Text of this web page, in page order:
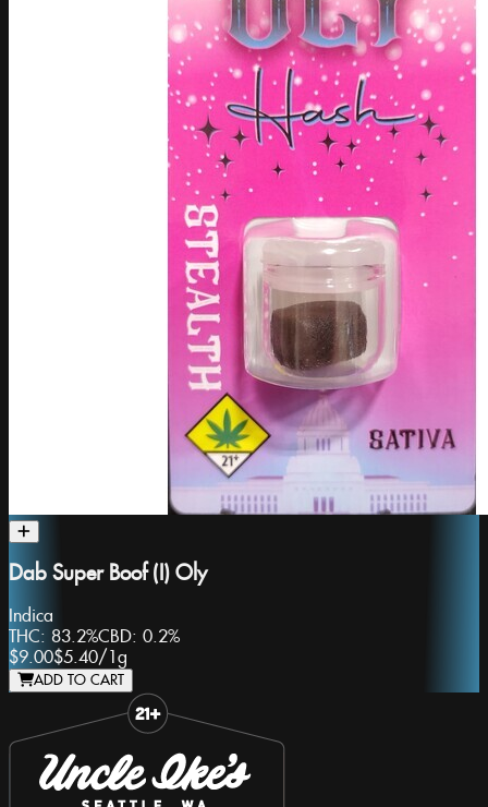
Dab Super Boof (I) Oly
Indica
THC: 83.2%CBD: 0.2%
$9.00$5.40/ 1g
ADD TO CART